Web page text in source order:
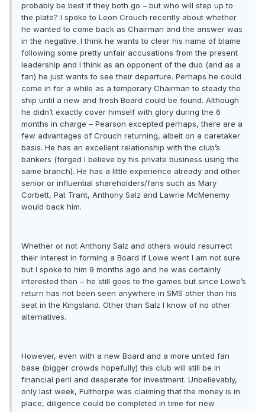
probably be best if they both go – but who will step up to
the plate? I spoke to Leon Crouch recently about whether
he wanted to come back as Chairman and the answer was
in the negative. I think he wants to clear his name of blame
following some pretty unfair accusations from the present
leadership and I think as an opponent of the duo (and as a
fan) he just wants to see their departure. Perhaps he could
come in for a while as a temporary Chairman to steady the
ship until a new and fresh Board could be found. Although
he didn’t exactly cover himself with glory during the 6
months in charge – Pearson excepted perhaps, there are a
few advantages of Crouch returning, albeit on a caretaker
basis. He has an excellent relationship with the club’s
bankers (forged I believe by his private business using the
same branch). He has a little experience already and other
senior or influential shareholders/fans such as Mary
Corbett, Pat Trant, Anthony Salz and Lawrie McMenemy
would back him.
Whether or not Anthony Salz and others would resurrect
their interest in forming a Board if Lowe went I am not sure
but I spoke to him 9 months ago and he was certainly
interested then – he still goes to the games but since Lowe’s
return has not been seen anywhere in SMS other than his
seat in the Kingsland. Other than Salz I know of no other
alternatives.
However, even with a new Board and a more united fan
base (bigger crowds hopefully) this club will still be in
financial peril and desperate for investment. Unbelievably,
only last week, Fulthorpe was claiming that the money is in
place, diligence could be completed in time for new